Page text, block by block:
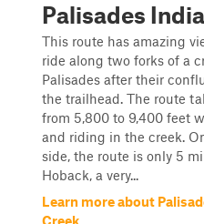
Palisades
This route has amazing
ride along two forks of a
Palisades after their
the trailhead. The route
from 5,800 to 9,400 feet
and riding in the creek.
side, the route is only 5
Hoback, a very...
Learn more about
Creek